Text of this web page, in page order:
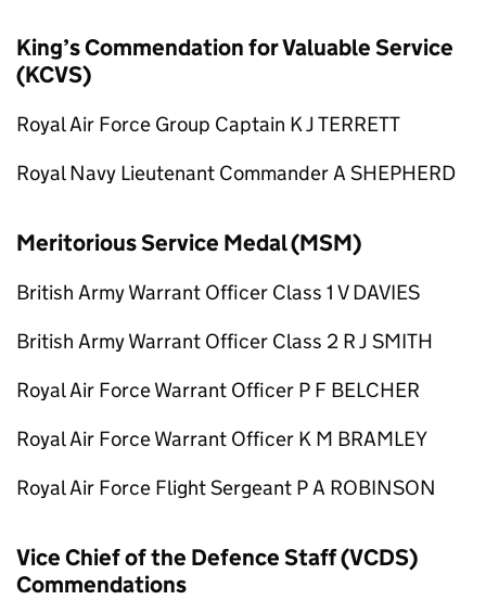
King’s Commendation for Valuable Service
(KCVS)
Royal Air Force Group Captain K J TERRETT
Royal Navy Lieutenant Commander A SHEPHERD
Meritorious Service Medal (MSM)
British Army Warrant Officer Class 1 V DAVIES
British Army Warrant Officer Class 2 R J SMITH
Royal Air Force Warrant Officer P F BELCHER
Royal Air Force Warrant Officer K M BRAMLEY
Royal Air Force Flight Sergeant P A ROBINSON
Vice Chief of the Defence Staff (VCDS)
Commendations